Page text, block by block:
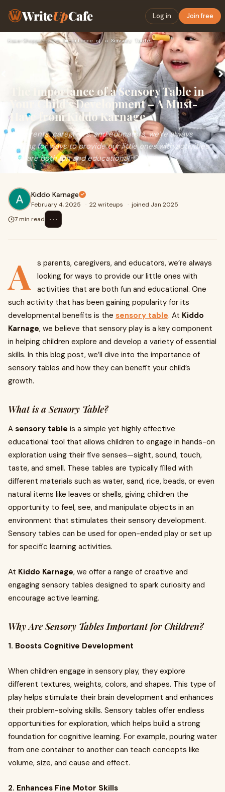
WriteUpCafe Log in Join free
Home› Shopping› The Importance of a Sensory Table in Your Child’s Developmen…
The Importance of a Sensory Table in
Your Child’s Development – A Must-
Have from Kiddo Karnage
As parents, caregivers, and educators, we’re always
looking for ways to provide our little ones with activities
that are both fun and educational. O
Kiddo Karnage
February 4, 2025 · 22 writeups · joined Jan 2025
7 min read
⋯
A
s parents, caregivers, and educators, we’re always
looking for ways to provide our little ones with
activities that are both fun and educational. One
such activity that has been gaining popularity for its
developmental benefits is the sensory table. At Kiddo
Karnage, we believe that sensory play is a key component
in helping children explore and develop a variety of essential
skills. In this blog post, we’ll dive into the importance of
sensory tables and how they can benefit your child’s
growth.
What is a Sensory Table?
A sensory table is a simple yet highly effective
educational tool that allows children to engage in hands-on
exploration using their five senses—sight, sound, touch,
taste, and smell. These tables are typically filled with
different materials such as water, sand, rice, beads, or even
natural items like leaves or shells, giving children the
opportunity to feel, see, and manipulate objects in an
environment that stimulates their sensory development.
Sensory tables can be used for open-ended play or set up
for specific learning activities.
At Kiddo Karnage, we offer a range of creative and
engaging sensory tables designed to spark curiosity and
encourage active learning.
Why Are Sensory Tables Important for Children?
1. Boosts Cognitive Development
When children engage in sensory play, they explore
different textures, weights, colors, and shapes. This type of
play helps stimulate their brain development and enhances
their problem-solving skills. Sensory tables offer endless
opportunities for exploration, which helps build a strong
foundation for cognitive learning. For example, pouring water
from one container to another can teach concepts like
volume, size, and cause and effect.
2. Enhances Fine Motor Skills